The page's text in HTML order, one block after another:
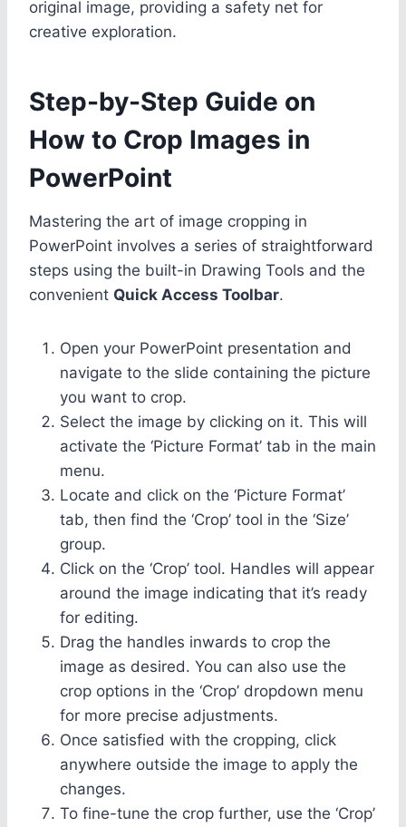
original image, providing a safety net for
creative exploration.
Step-by-Step Guide on
How to Crop Images in
PowerPoint
Mastering the art of image cropping in
PowerPoint involves a series of straightforward
steps using the built-in Drawing Tools and the
convenient Quick Access Toolbar.
Open your PowerPoint presentation and
navigate to the slide containing the picture
you want to crop.
Select the image by clicking on it. This will
activate the ‘Picture Format’ tab in the main
menu.
Locate and click on the ‘Picture Format’
tab, then find the ‘Crop’ tool in the ‘Size’
group.
Click on the ‘Crop’ tool. Handles will appear
around the image indicating that it’s ready
for editing.
Drag the handles inwards to crop the
image as desired. You can also use the
crop options in the ‘Crop’ dropdown menu
for more precise adjustments.
Once satisfied with the cropping, click
anywhere outside the image to apply the
changes.
To fine-tune the crop further, use the ‘Crop’